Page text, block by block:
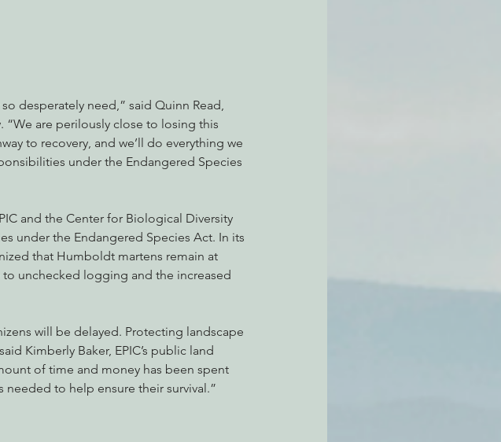
desperately need,” said Quinn Read,
are perilously close to losing this
to recovery, and we’ll do everything we
under the Endangered Species
and the Center for Biological Diversity
under the Endangered Species Act. In its
that Humboldt martens remain at
unchecked logging and the increased
will be delayed. Protecting landscape
Kimberly Baker, EPIC’s public land
of time and money has been spent
needed to help ensure their survival.”